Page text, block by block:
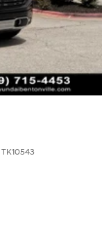
TK10543